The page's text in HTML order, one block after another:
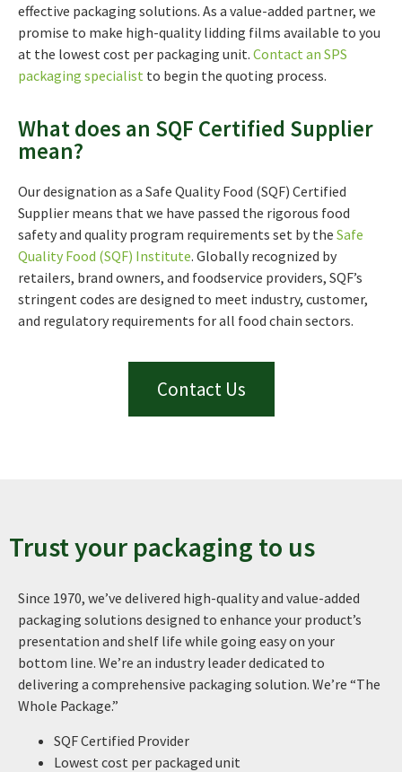
effective packaging solutions. As a value-added partner, we
promise to make high-quality lidding films available to you
at the lowest cost per packaging unit. Contact an SPS
packaging specialist to begin the quoting process.
What does an SQF Certified Supplier
mean?
Our designation as a Safe Quality Food (SQF) Certified
Supplier means that we have passed the rigorous food
safety and quality program requirements set by the Safe
Quality Food (SQF) Institute. Globally recognized by
retailers, brand owners, and foodservice providers, SQF’s
stringent codes are designed to meet industry, customer,
and regulatory requirements for all food chain sectors.
Contact Us
Trust your packaging to us
Since 1970, we’ve delivered high-quality and value-added
packaging solutions designed to enhance your product’s
presentation and shelf life while going easy on your
bottom line. We’re an industry leader dedicated to
delivering a comprehensive packaging solution. We’re “The
Whole Package.”
SQF Certified Provider
Lowest cost per packaged unit